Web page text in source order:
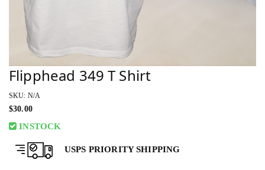
Flipphead 349 T Shirt
SKU: N/A
$30.00
INSTOCK
USPS PRIORITY SHIPPING